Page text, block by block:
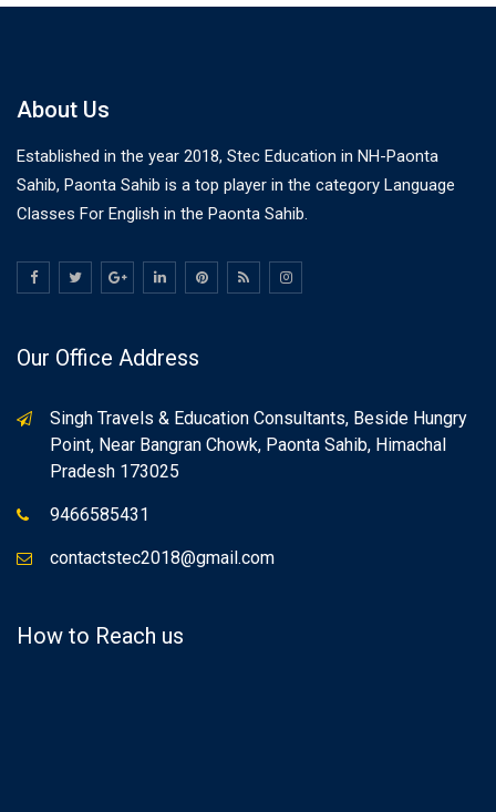
About Us
Established in the year 2018, Stec Education in NH-Paonta
Sahib, Paonta Sahib is a top player in the category Language
Classes For English in the Paonta Sahib.
Our Office Address
Singh Travels & Education Consultants, Beside Hungry
Point, Near Bangran Chowk, Paonta Sahib, Himachal
Pradesh 173025
9466585431
contactstec2018@gmail.com
How to Reach us